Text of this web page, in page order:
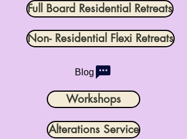
Full Board Residential Retreats
Non- Residential Flexi Retreats
Blog
Workshops
Alterations Service